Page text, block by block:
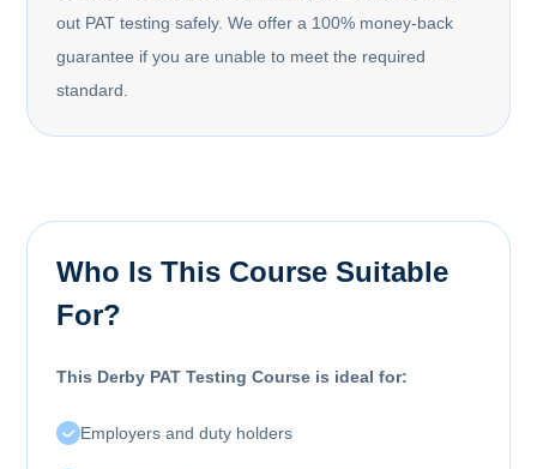
out PAT testing safely. We offer a 100% money-back
guarantee if you are unable to meet the required
standard.
Who Is This Course Suitable
For?
This Derby PAT Testing Course is ideal for:
Employers and duty holders